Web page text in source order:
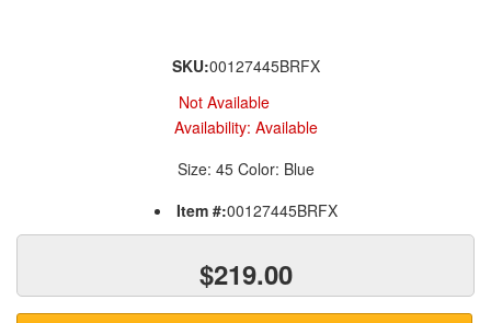
SKU:00127445BRFX
Not Available
Availability: Available
Size: 45 Color: Blue
Item #:00127445BRFX
$219.00